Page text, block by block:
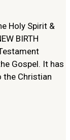
Holy Spirit &
BIRTH
Gospel. It has
the Christian